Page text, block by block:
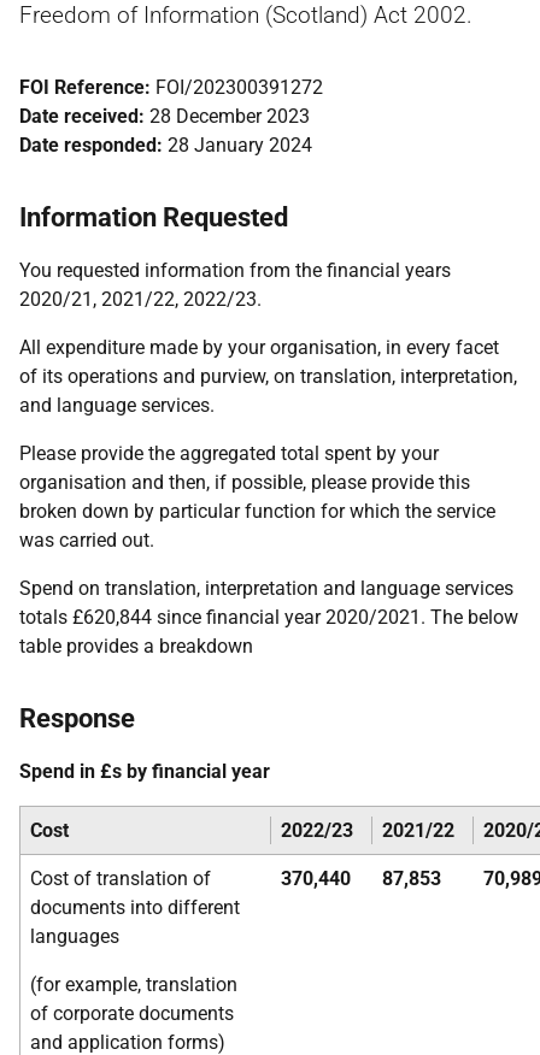
Freedom of Information (Scotland) Act 2002.
FOI Reference: FOI/202300391272
Date received: 28 December 2023
Date responded: 28 January 2024
Information Requested
You requested information from the financial years
2020/21, 2021/22, 2022/23.
All expenditure made by your organisation, in every facet
of its operations and purview, on translation, interpretation,
and language services.
Please provide the aggregated total spent by your
organisation and then, if possible, please provide this
broken down by particular function for which the service
was carried out.
Spend on translation, interpretation and language services
totals £620,844 since financial year 2020/2021. The below
table provides a breakdown
Response
Spend in £s by financial year
Cost 2022/23 2021/22 2020/
Cost of translation of
documents into different
languages
(for example, translation
of corporate documents
and application forms)
370,440 87,853